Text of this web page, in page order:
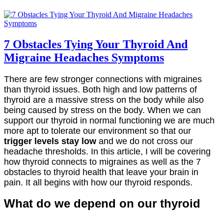
7 Obstacles Tying Your Thyroid And
Migraine Headaches Symptoms
There are few stronger connections with migraines
than thyroid issues. Both high and low patterns of
thyroid are a massive stress on the body while also
being caused by stress on the body. When we can
support our thyroid in normal functioning we are much
more apt to tolerate our environment so that our
trigger levels stay low and we do not cross our
headache thresholds. In this article, I will be covering
how thyroid connects to migraines as well as the 7
obstacles to thyroid health that leave your brain in
pain. It all begins with how our thyroid responds.
What do we depend on our thyroid